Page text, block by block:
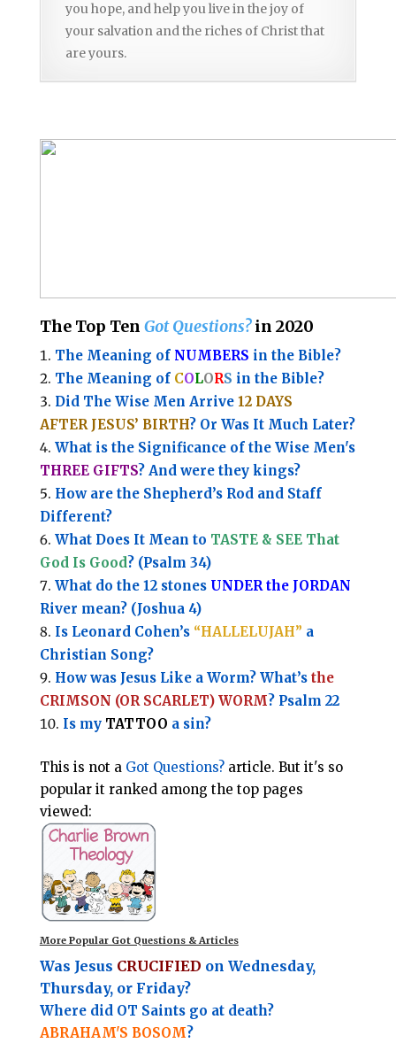
you hope, and help you live in the joy of
your salvation and the riches of Christ that
are yours.
The Top Ten Got Questions?in 2020
The Meaning of NUMBERS in the Bible?
The Meaning of COLORS in the Bible?
Did The Wise Men Arrive 12 DAYS
AFTER JESUS’ BIRTH? Or Was It Much Later?
What is the Significance of the Wise Men's
THREE GIFTS? And were they kings?
How are the Shepherd’s Rod and Staff
Different?
What Does It Mean to TASTE & SEE That
God Is Good? (Psalm 34)
What do the 12 stones UNDER the JORDAN
River mean? (Joshua 4)
Is Leonard Cohen’s “HALLELUJAH” a
Christian Song?
How was Jesus Like a Worm? What’s the
CRIMSON (OR SCARLET) WORM? Psalm 22
Is my TATTOO a sin?
This is not aGot Questions? article. But it's so
popular it ranked among the top pages
viewed:
More Popular Got Questions & Articles
Was Jesus CRUCIFIED on Wednesday,
Thursday, or Friday?
Where did OT Saints go at death?
ABRAHAM'S BOSOM?